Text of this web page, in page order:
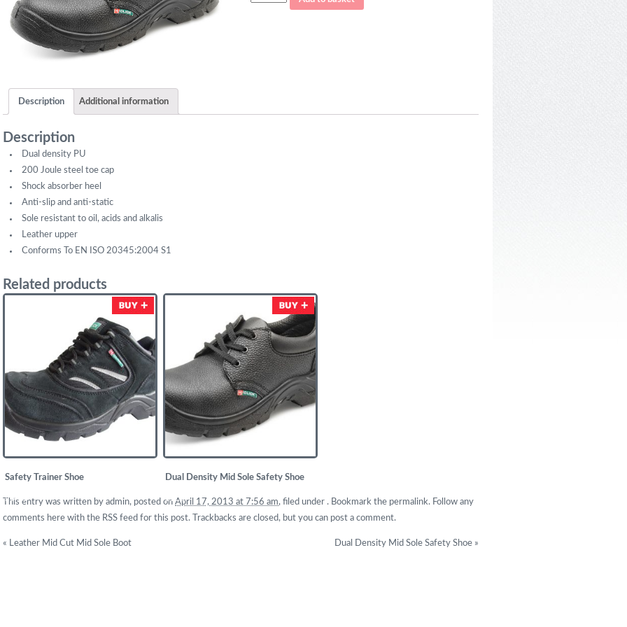
Description Additional information
Description
Dual density PU
200 Joule steel toe cap
Shock absorber heel
Anti-slip and anti-static
Sole resistant to oil, acids and alkalis
Leather upper
Conforms To EN ISO 20345:2004 S1
Related products
Safety Trainer Shoe
£19.50
Dual Density Mid Sole Safety Shoe
£11.67
This entry was written by admin, posted on April 17, 2013 at 7:56 am, filed under . Bookmark the permalink. Follow any
comments here with the RSS feed for this post. Trackbacks are closed, but you can post a comment.
« Leather Mid Cut Mid Sole Boot Dual Density Mid Sole Safety Shoe »